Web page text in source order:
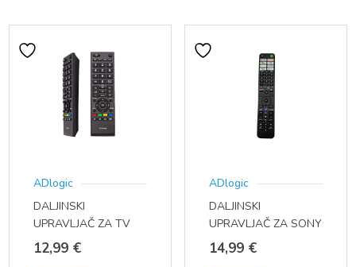
ADlogic
DALJINSKI
UPRAVLJAČ ZA TV
TOSHIBA CT-90326 /
CT-90380 / CT-90336
12,99 €
ADlogic
DALJINSKI
UPRAVLJAČ ZA SONY
TV LED RMF-TX500
RMF-TX520
14,99 €